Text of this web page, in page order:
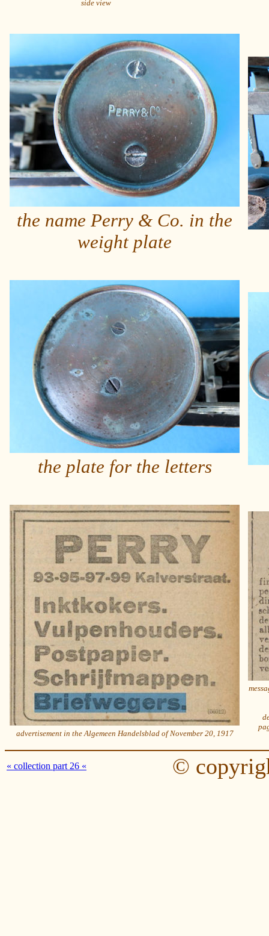
side view
the name Perry & Co. in the
weight plate
the plate for the letters
advertisement in the Algemeen Handelsblad of November 20, 1917
« collection part 26 « ©